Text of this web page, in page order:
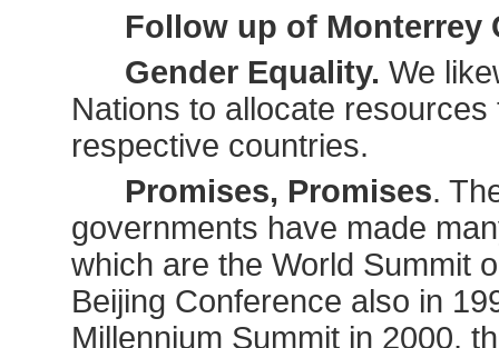
Follow up of Monterrey
Gender Equality. We
Nations to allocate
respective countries.
Promises, Promises.
governments have made
which are the World Summit
Beijing Conference also in
Millennium Summit in 2000,